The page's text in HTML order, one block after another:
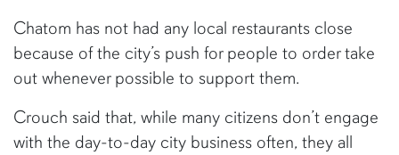
Chatom has not had any local restaurants close
because of the city’s push for people to order take
out whenever possible to support them.
Crouch said that, while many citizens don’t engage
with the day-to-day city business often, they all